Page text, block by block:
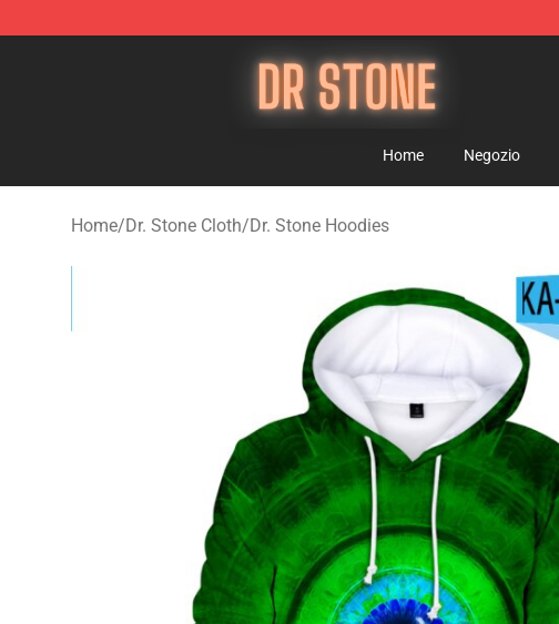
Dr Stone Store - Official Dr Stone Merchandise Shop
Home Negozio
Home/Dr. Stone Cloth/Dr. Stone Hoodies